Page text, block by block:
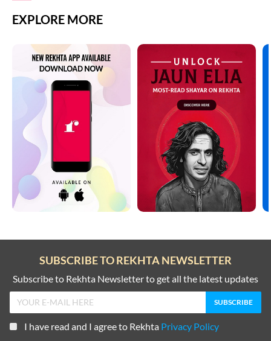
EXPLORE MORE
SUBSCRIBE TO REKHTA NEWSLETTER
Subscribe to Rekhta Newsletter to get all the latest updates
I have read and I agree to Rekhta Privacy Policy